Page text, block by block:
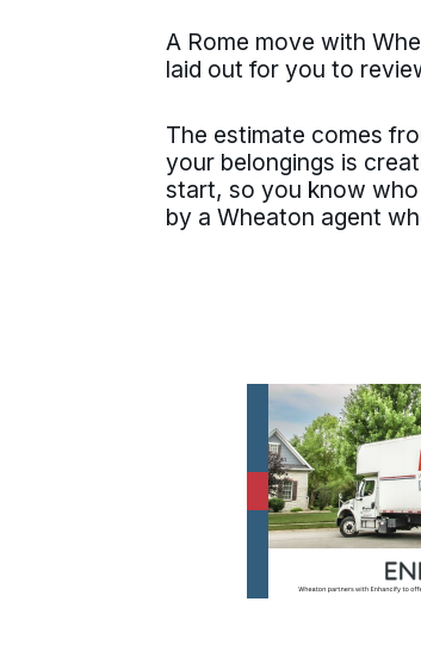
A Rome move with
laid out for you to
The estimate comes
your belongings is
start, so you know who
by a Wheaton agent